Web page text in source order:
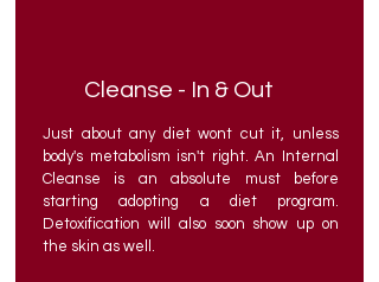
Cleanse - In & Out
Just about any diet wont cut it, unless
body's metabolism isn't right. An Internal
Cleanse is an absolute must before
starting adopting a diet program.
Detoxification will also soon show up on
the skin as well.